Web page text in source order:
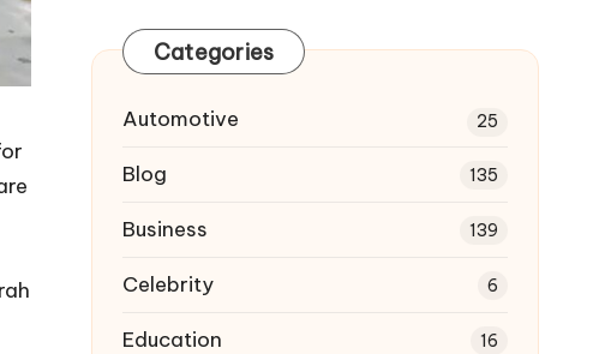
Categories
Automotive 25
Blog 135
Business 139
Celebrity 6
Education 16